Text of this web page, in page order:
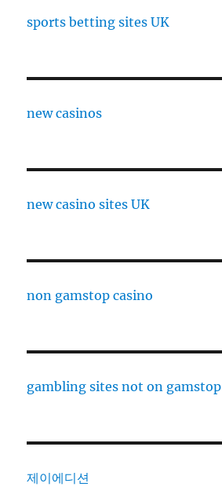
sports betting sites UK
new casinos
new casino sites UK
non gamstop casino
gambling sites not on gamstop
제이에디션